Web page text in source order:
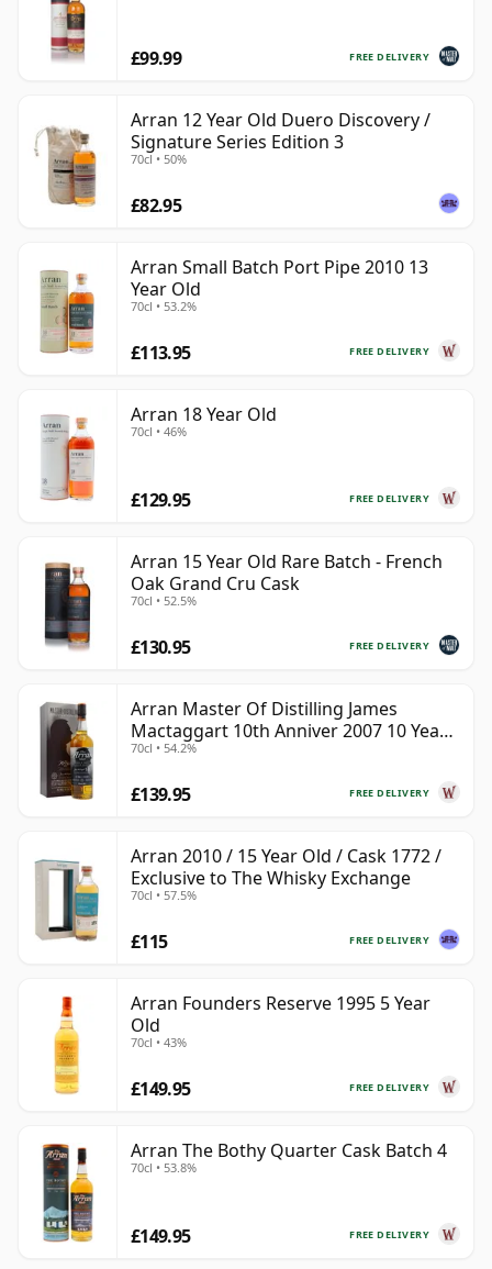
FREE DELIVERY
£99.99
Arran 12 Year Old Duero Discovery /
Signature Series Edition 3
70cl • 50%
£82.95
Arran Small Batch Port Pipe 2010 13
Year Old
70cl • 53.2%
FREE DELIVERY
£113.95
Arran 18 Year Old
70cl • 46%
FREE DELIVERY
£129.95
Arran 15 Year Old Rare Batch - French
Oak Grand Cru Cask
70cl • 52.5%
FREE DELIVERY
£130.95
Arran Master Of Distilling James
Mactaggart 10th Anniver 2007 10 Year
Old
70cl • 54.2%
FREE DELIVERY
£139.95
Arran 2010 / 15 Year Old / Cask 1772 /
Exclusive to The Whisky Exchange
70cl • 57.5%
FREE DELIVERY
£115
Arran Founders Reserve 1995 5 Year
Old
70cl • 43%
FREE DELIVERY
£149.95
Arran The Bothy Quarter Cask Batch 4
70cl • 53.8%
FREE DELIVERY
£149.95